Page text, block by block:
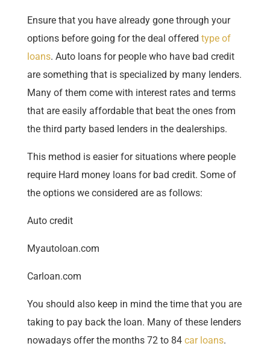
Ensure that you have already gone through your
options before going for the deal offered type of
loans. Auto loans for people who have bad credit
are something that is specialized by many lenders.
Many of them come with interest rates and terms
that are easily affordable that beat the ones from
the third party based lenders in the dealerships.
This method is easier for situations where people
require Hard money loans for bad credit. Some of
the options we considered are as follows:
Auto credit
Myautoloan.com
Carloan.com
You should also keep in mind the time that you are
taking to pay back the loan. Many of these lenders
nowadays offer the months 72 to 84 car loans.